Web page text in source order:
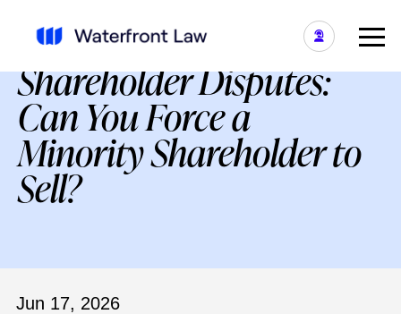
Shareholder Disputes:
Can You Force a
Minority Shareholder to
Sell?
Jun 17, 2026